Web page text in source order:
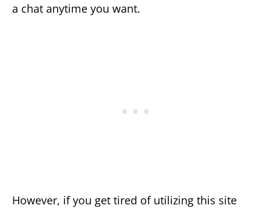
a chat anytime you want.
However, if you get tired of utilizing this site